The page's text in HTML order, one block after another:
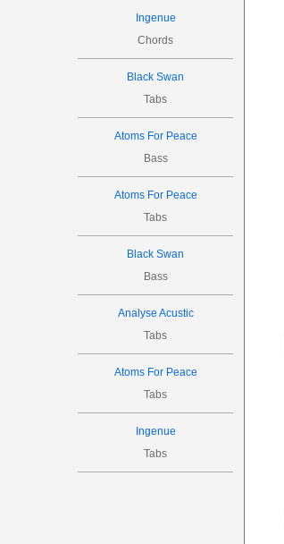
Ingenue
Chords
Black Swan
Tabs
Atoms For Peace
Bass
Atoms For Peace
Tabs
Black Swan
Bass
Analyse Acustic
Tabs
Atoms For Peace
Tabs
Ingenue
Tabs